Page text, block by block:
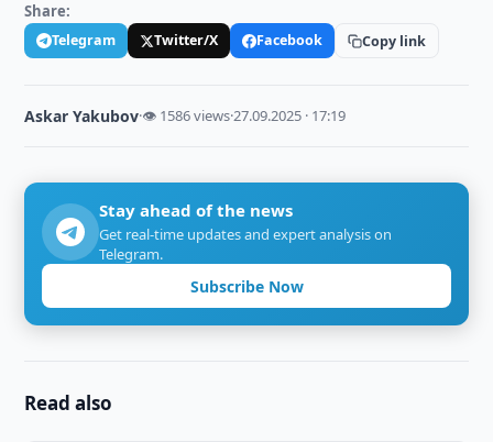
Share:
Telegram Twitter/X Facebook Copy link
Askar Yakubov·👁 1586 views·27.09.2025 · 17:19
Stay ahead of the news
Get real-time updates and expert analysis on
Telegram.
Subscribe Now
Read also